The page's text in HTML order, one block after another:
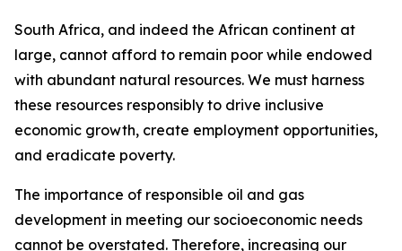
South Africa, and indeed the African continent at
large, cannot afford to remain poor while endowed
with abundant natural resources. We must harness
these resources responsibly to drive inclusive
economic growth, create employment opportunities,
and eradicate poverty.
The importance of responsible oil and gas
development in meeting our socioeconomic needs
cannot be overstated. Therefore, increasing our